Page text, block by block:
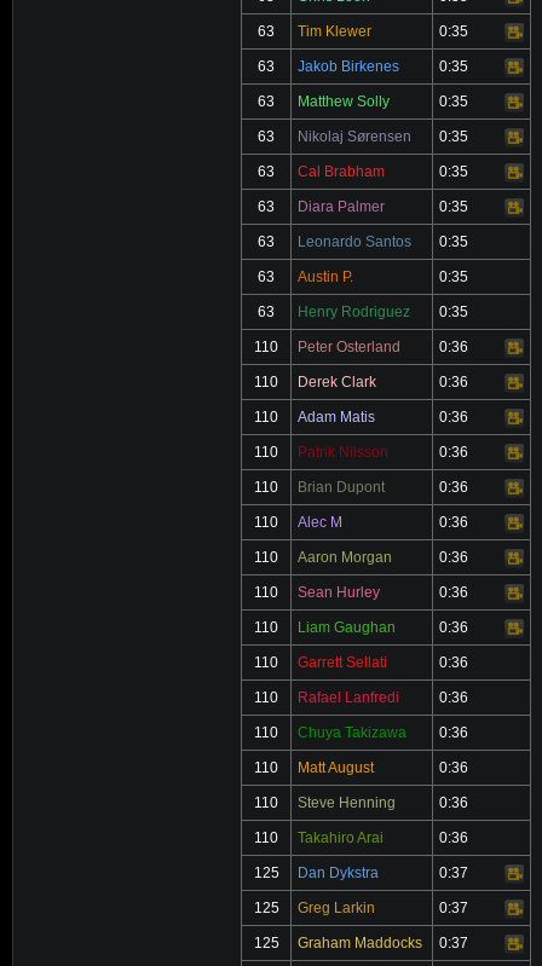
63
Tim Klewer 0:35
63
Jakob Birkenes 0:35
Video
63
Matthew Solly 0:35
Video
63
Nikolaj Sørensen 0:35
Video
63
Cal Brabham 0:35
63
Diara Palmer 0:35
63
Leonardo Santos 0:35
63 Austin P. 0:35
63 Henry Rodriguez 0:35
110 Peter Osterland 0:36
Video
110
Derek Clark 0:36
110
Adam Matis 0:36
110
Patrik Nilsson 0:36
Video
110
Brian Dupont 0:36
110
Alec M 0:36
110
Aaron Morgan 0:36
Video
110
Sean Hurley 0:36
110
Liam Gaughan 0:36
Video
110
Garrett Sellati 0:36
110 Rafael Lanfredi 0:36
110 Chuya Takizawa 0:36
110 Matt August 0:36
110 Steve Henning 0:36
110 Takahiro Arai 0:36
125 Dan Dykstra 0:37
125
Greg Larkin 0:37
125
Graham Maddocks 0:37
Video